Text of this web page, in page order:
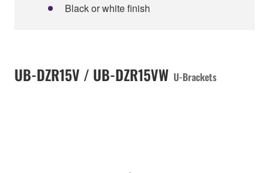
Black or white finish
UB-DZR15V / UB-DZR15VW U-Brackets